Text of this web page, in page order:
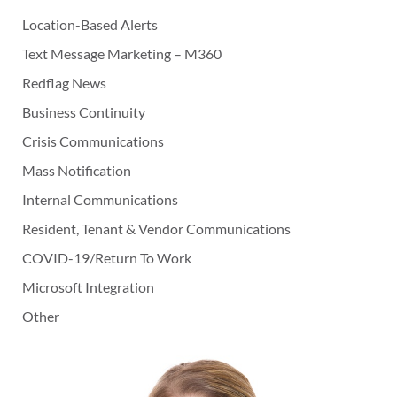
Location-Based Alerts
Text Message Marketing – M360
Redflag News
Business Continuity
Crisis Communications
Mass Notification
Internal Communications
Resident, Tenant & Vendor Communications
COVID-19/Return To Work
Microsoft Integration
Other